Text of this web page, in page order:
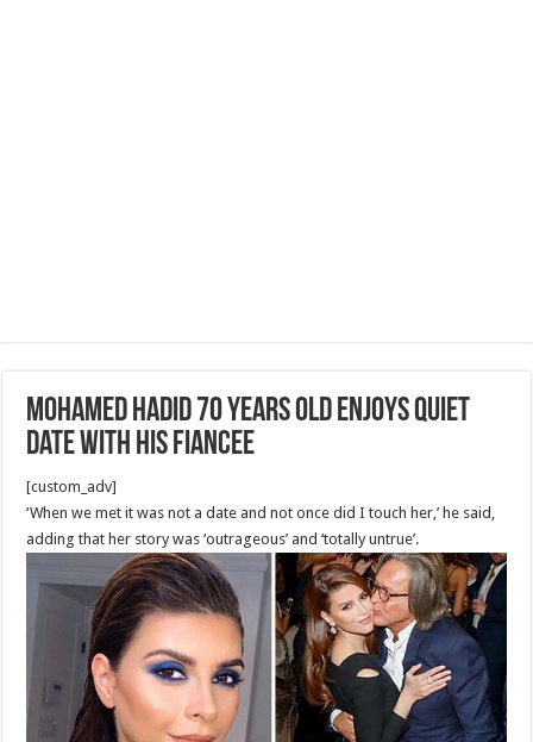
Mohamed Hadid 70 years old Enjoys Quiet
Date with his Fiancee
[custom_adv]
‘When we met it was not a date and not once did I touch her,’ he said,
adding that her story was ‘outrageous’ and ‘totally untrue’.